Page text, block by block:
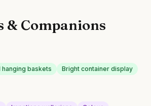
& Companions
baskets Bright container display